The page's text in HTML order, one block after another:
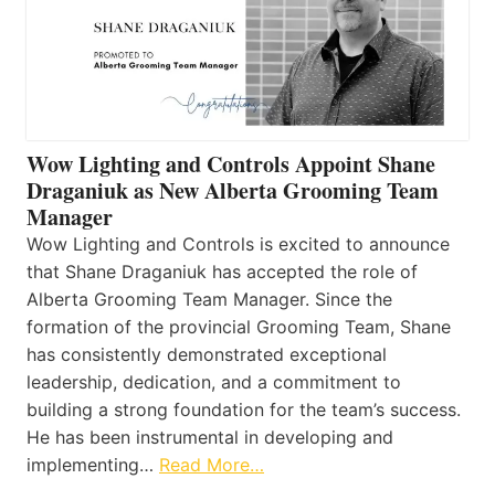
Wow Lighting and Controls Appoint Shane
Draganiuk as New Alberta Grooming Team
Manager
Wow Lighting and Controls is excited to announce
that Shane Draganiuk has accepted the role of
Alberta Grooming Team Manager. Since the
formation of the provincial Grooming Team, Shane
has consistently demonstrated exceptional
leadership, dedication, and a commitment to
building a strong foundation for the team’s success.
He has been instrumental in developing and
implementing… Read More…